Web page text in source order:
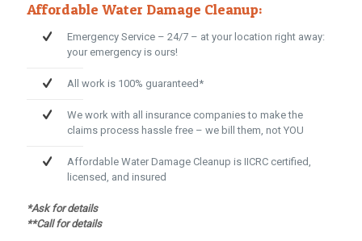
Affordable Water Damage Cleanup:
Emergency Service – 24/7 – at your location right away:
your emergency is ours!
All work is 100% guaranteed*
We work with all insurance companies to make the
claims process hassle free – we bill them, not YOU
Affordable Water Damage Cleanup is IICRC certified,
licensed, and insured
*Ask for details
**Call for details